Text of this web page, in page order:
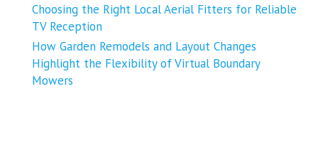
Choosing the Right Local Aerial Fitters for Reliable
TV Reception
How Garden Remodels and Layout Changes
Highlight the Flexibility of Virtual Boundary
Mowers